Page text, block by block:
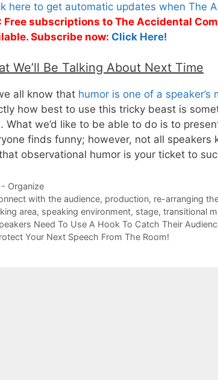
here to get automatic updates when The
Free subscriptions to The Accidental
Subscribe now: Click Here!
We’ll Be Talking About Next Time
all know that humor is one of a
how best to use this tricky beast is
What we’d like to be able to do is to
finds funny; however, not all
observational humor is your ticket to
Organize
with the audience, production, re-arranging
area, speaking environment, stage, transitional
Need To Use A Hook To Catch Their
Your Next Speech From The Room!